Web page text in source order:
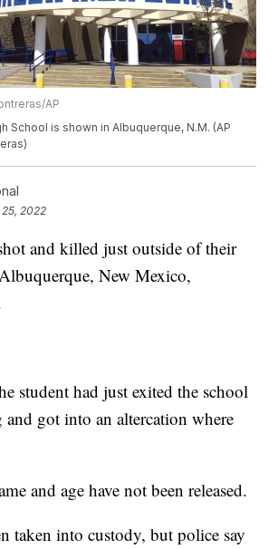
AP
School is shown in Albuquerque, N.M. (AP
2022
and killed just outside of their
New Mexico,
student had just exited the school
got into an altercation where
and age have not been released.
taken into custody, but police say